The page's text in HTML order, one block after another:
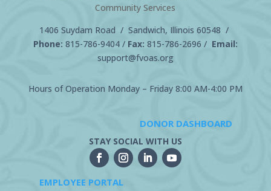
Community Services
1406 Suydam Road / Sandwich, Illinois 60548 /
Phone: 815-786-9404/ Fax: 815-786-2696 / Email:
support@fvoas.org
Hours of Operation Monday – Friday 8:00 AM-4:00 PM
DONOR DASHBOARD
STAY SOCIAL WITH US
EMPLOYEE PORTAL